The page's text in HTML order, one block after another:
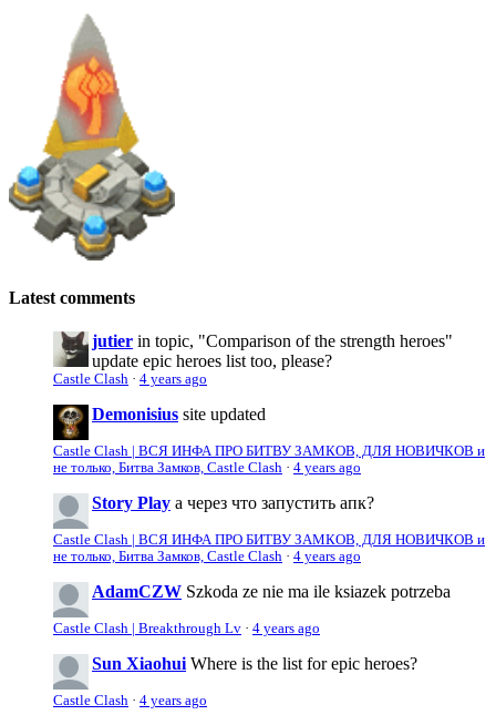
Latest comments
jutier in topic, "Comparison of the strength heroes"
update epic heroes list too, please?
Castle Clash · 4 years ago
Demonisius site updated
Castle Clash | ВСЯ ИНФА ПРО БИТВУ ЗАМКОВ, ДЛЯ НОВИЧКОВ и
не только, Битва Замков, Castle Clash · 4 years ago
Story Play а через что запустить апк?
Castle Clash | ВСЯ ИНФА ПРО БИТВУ ЗАМКОВ, ДЛЯ НОВИЧКОВ и
не только, Битва Замков, Castle Clash · 4 years ago
AdamCZW Szkoda ze nie ma ile ksiazek potrzeba
Castle Clash | Breakthrough Lv · 4 years ago
Sun Xiaohui Where is the list for epic heroes?
Castle Clash · 4 years ago